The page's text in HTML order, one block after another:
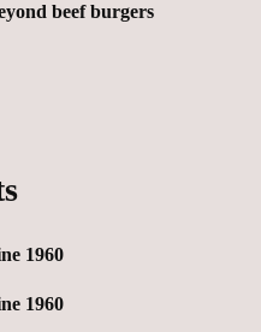
beef burgers
1960
1960